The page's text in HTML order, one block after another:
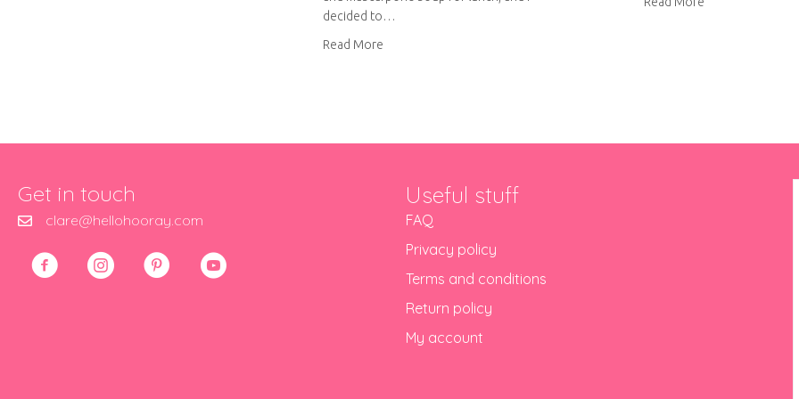
decided to…
Read More
Get in touch
clare@hellohooray.com
Useful stuff
FAQ
Privacy policy
Terms and conditions
Return policy
My account